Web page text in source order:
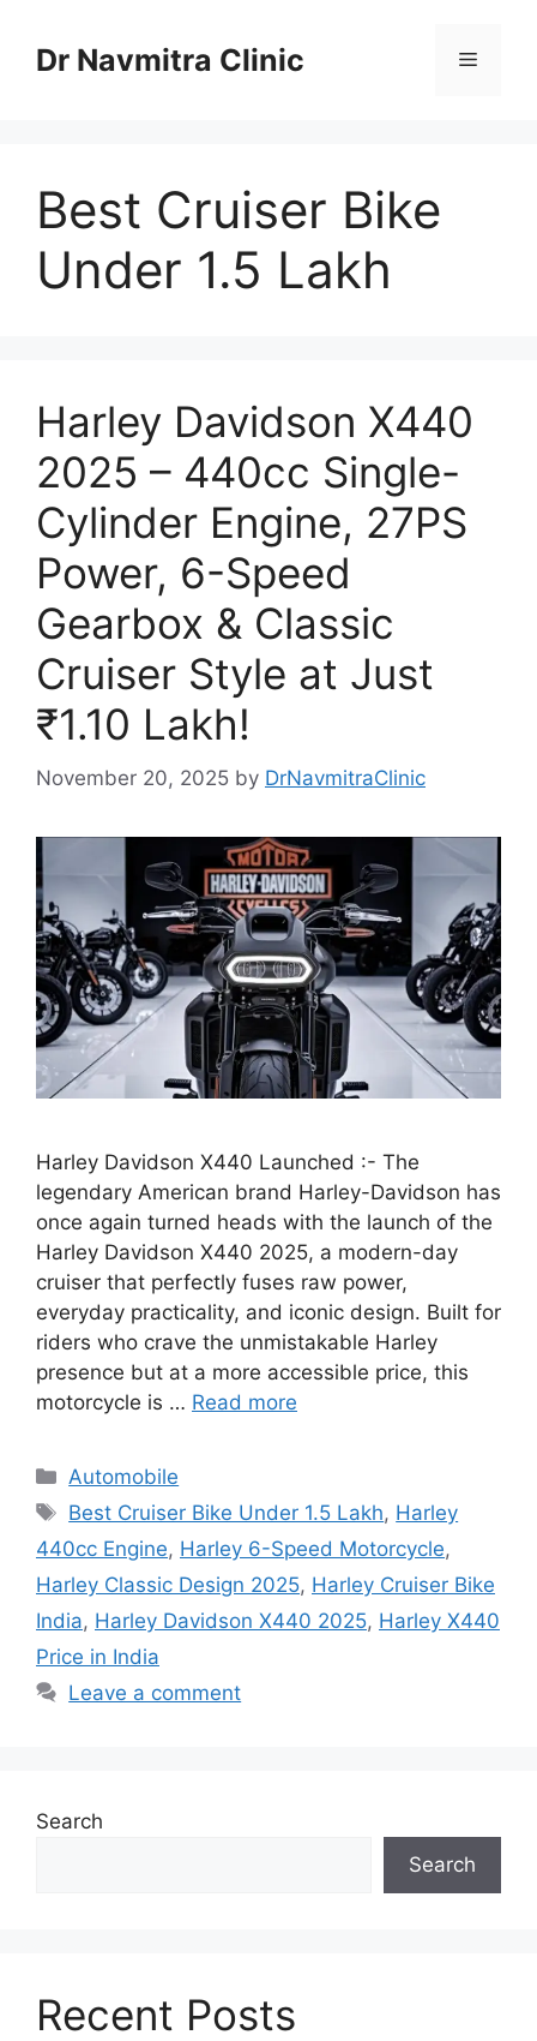
contentDr Navmitra Clinic Menu
Best Cruiser Bike
Under 1.5 Lakh
Harley Davidson X440
2025 – 440cc Single-
Cylinder Engine, 27PS
Power, 6-Speed
Gearbox & Classic
Cruiser Style at Just
₹1.10 Lakh!
November 20, 2025 by DrNavmitraClinic
Harley Davidson X440 Launched :- The
legendary American brand Harley-Davidson has
once again turned heads with the launch of the
Harley Davidson X440 2025, a modern-day
cruiser that perfectly fuses raw power,
everyday practicality, and iconic design. Built for
riders who crave the unmistakable Harley
presence but at a more accessible price, this
motorcycle is … Read more
Categories
Automobile
Tags
Best Cruiser Bike Under 1.5 Lakh, Harley
440cc Engine, Harley 6-Speed Motorcycle,
Harley Classic Design 2025, Harley Cruiser Bike
India, Harley Davidson X440 2025, Harley X440
Price in India
Leave a comment
Search
Search
Recent Posts